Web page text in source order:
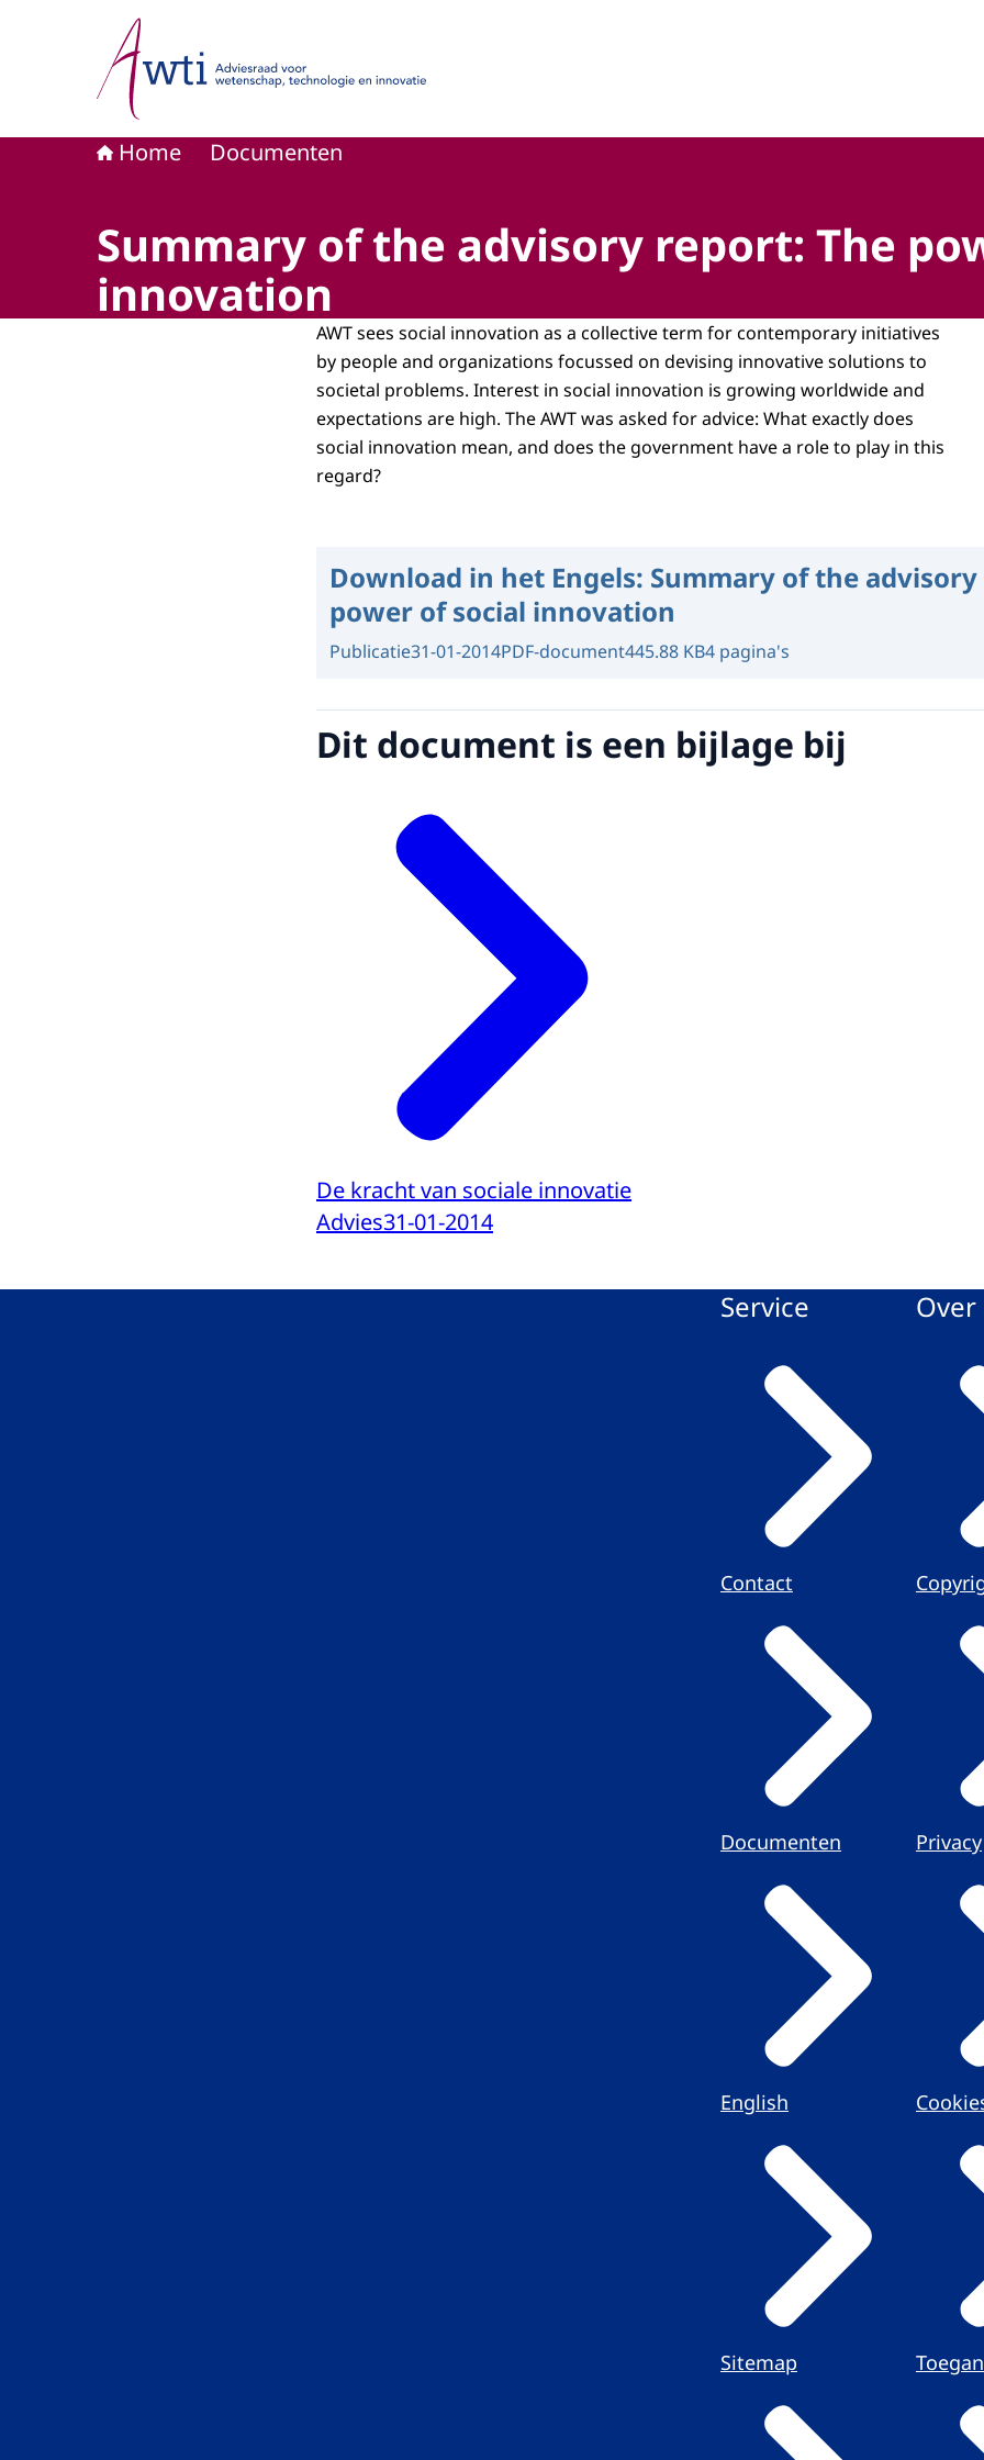
Naar de homepage van Adviesraad voor wetenschap, technologie en innovatie
Home Documenten
Summary of the advisory report: The
innovation
AWT sees social innovation as a collective term for contemporary initiatives
by people and organizations focussed on devising innovative solutions to
societal problems. Interest in social innovation is growing worldwide and
expectations are high. The AWT was asked for advice: What exactly does
social innovation mean, and does the government have a role to play in this
regard?
Download in het Engels: Summary of the
power of social innovation
Publicatie31-01-2014PDF-document445.88 KB4 pagina's
Dit document is een bijlage bij
De kracht van sociale innovatie
Advies31-01-2014
Service
Contact
Documenten
English
Sitemap
Privacy